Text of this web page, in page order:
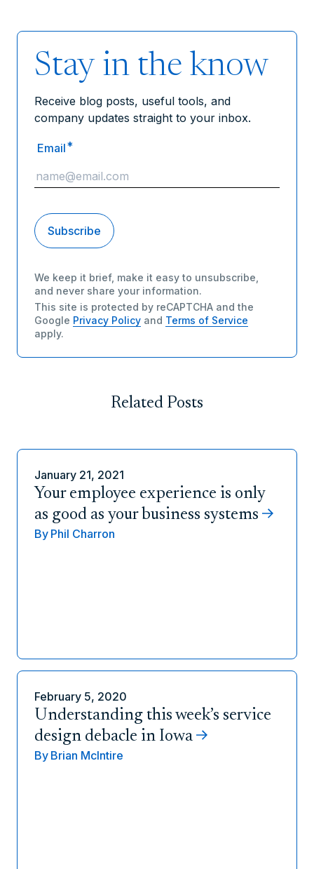
Stay in the know
Receive blog posts, useful tools, and
company updates straight to your inbox.
Email *
We keep it brief, make it easy to unsubscribe,
and never share your information.
This site is protected by reCAPTCHA and the
Google Privacy Policy and Terms of Service
apply.
Related Posts
January 21, 2021
Your employee experience is only
as good as your business systems
By Phil Charron
February 5, 2020
Understanding this week’s service
design debacle in Iowa
By Brian McIntire